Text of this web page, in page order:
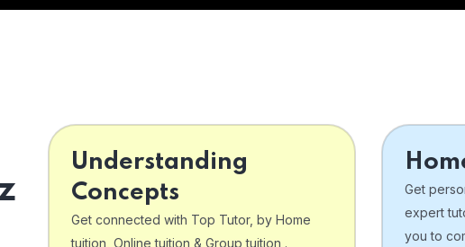
Understanding
Concepts
Get connected with Top Tutor, by Home
tuition, Online tuition & Group tuition .
Get
expert
you to